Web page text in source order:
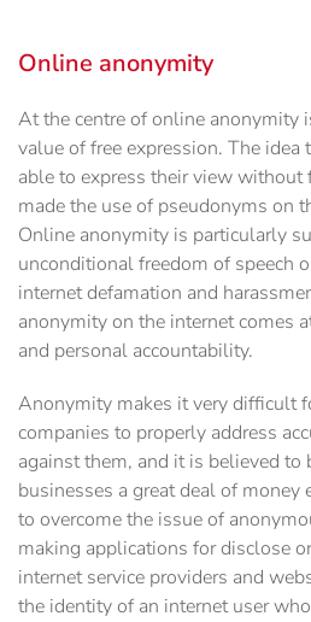
Online anonymity
At the centre of online anonymity
value of free expression. The idea
able to express their view without
made the use of pseudonyms on
Online anonymity is particularly
unconditional freedom of speech
internet defamation and
anonymity on the internet comes
and personal accountability.
Anonymity makes it very difficult
companies to properly address
against them, and it is believed to
businesses a great deal of money
to overcome the issue of
making applications for disclose
internet service providers and
the identity of an internet user